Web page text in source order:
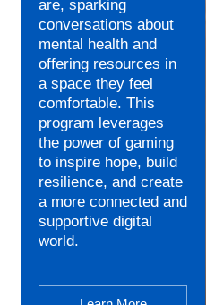
are, sparking
conversations about
mental health and
offering resources in
a space they feel
comfortable. This
program leverages
the power of gaming
to inspire hope, build
resilience, and create
a more connected and
supportive digital
world.